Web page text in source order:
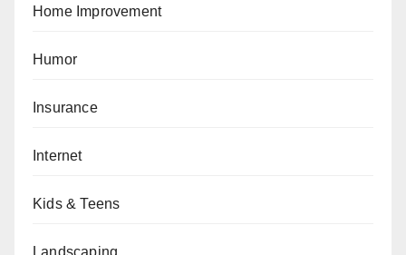
Home Improvement
Humor
Insurance
Internet
Kids & Teens
Landscaping